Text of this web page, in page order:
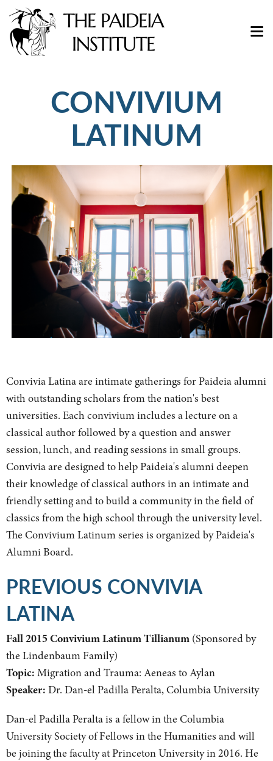
CONVIVIUM
LATINUM
Convivia Latina are intimate gatherings for Paideia alumni
with outstanding scholars from the nation's best
universities. Each convivium includes a lecture on a
classical author followed by a question and answer
session, lunch, and reading sessions in small groups.
Convivia are designed to help Paideia's alumni deepen
their knowledge of classical authors in an intimate and
friendly setting and to build a community in the field of
classics from the high school through the university level.
The Convivium Latinum series is organized by Paideia's
Alumni Board.
PREVIOUS CONVIVIA
LATINA
Fall 2015 Convivium Latinum Tillianum (Sponsored by
the Lindenbaum Family)
Topic: Migration and Trauma: Aeneas to Aylan
Speaker: Dr. Dan-el Padilla Peralta, Columbia University
Dan-el Padilla Peralta is a fellow in the Columbia
University Society of Fellows in the Humanities and will
be joining the faculty at Princeton University in 2016. He